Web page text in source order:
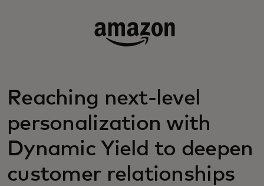
Reaching next-level
personalization with
Dynamic Yield to deepen
customer relationships